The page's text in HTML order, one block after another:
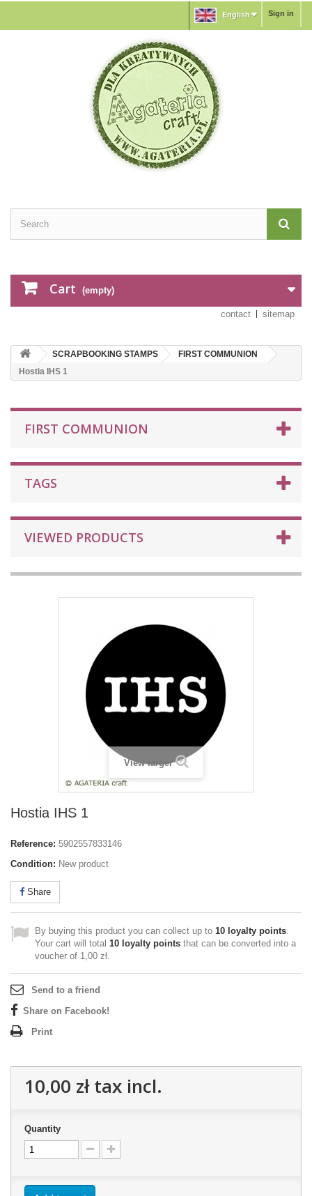
Sign in
English
Cart (empty)
contact sitemap
SCRAPBOOKING STAMPS
FIRST COMMUNION
Hostia IHS 1
FIRST COMMUNION
TAGS
VIEWED PRODUCTS
View larger
Hostia IHS 1
Reference: 5902557833146
Condition: New product
Share
By buying this product you can collect up to 10 loyalty points.
Your cart will total 10 loyalty points that can be converted into a
voucher of 1,00 zł.
Send to a friend
Share on Facebook!
Print
10,00 złtax incl.
Quantity